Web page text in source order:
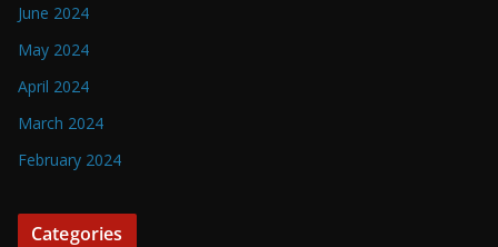
June 2024
May 2024
April 2024
March 2024
February 2024
Categories